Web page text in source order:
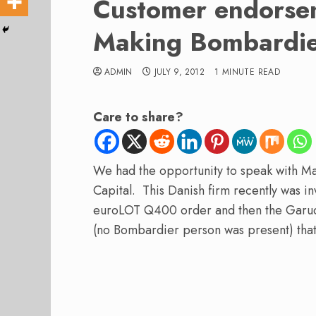
Customer
Making
ADMIN JULY 9, 2012 1 MINUTE READ
Care to share?
We had the opportunity to speak with
Capital. This Danish firm recently was
euroLOT Q400 order and then the
(no Bombardier person was present)